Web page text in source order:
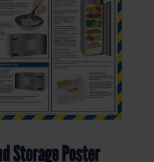
Storage Poster